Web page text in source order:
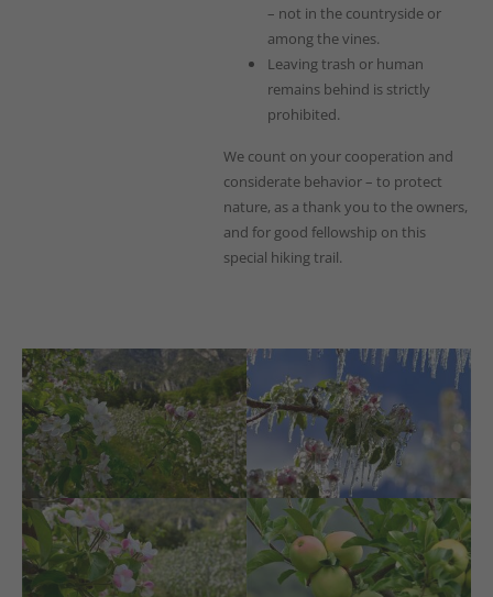
– not in the countryside or
among the vines.
Leaving trash or human
remains behind is strictly
prohibited.
We count on your cooperation and
considerate behavior – to protect
nature, as a thank you to the owners,
and for good fellowship on this
special hiking trail.